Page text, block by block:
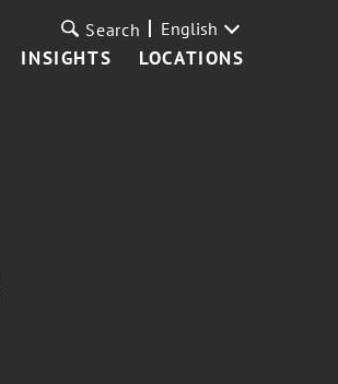
INSIGHTS LOCATIONS
Search English